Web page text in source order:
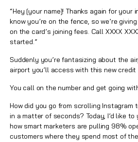
“Hey [your name]! Thanks again for your
know you’re on the fence, so we’re
on the card’s joining fees. Call XXXX
started.”
Suddenly you’re fantasizing about the
airport you’ll access with this new credit
You call on the number and get going
How did you go from scrolling
in a matter of seconds? Today, I’d like to
how smart marketers are pulling 98%
customers where they spend most of